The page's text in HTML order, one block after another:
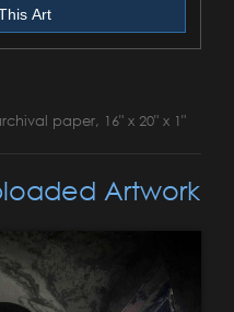
Art
paper, 16" x 20" x 1"
Artwork